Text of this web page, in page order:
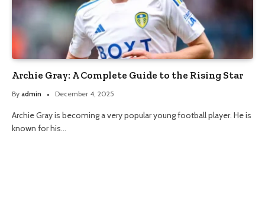
Archie Gray: A Complete Guide to the Rising Star
By admin December 4, 2025
Archie Gray is becoming a very popular young football player. He is
known for his…